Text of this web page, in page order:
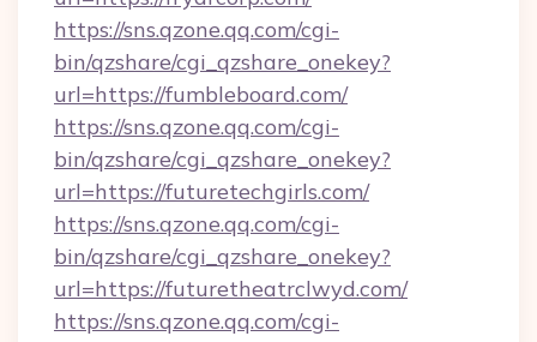
https://sns.qzone.qq.com/cgi-
bin/qzshare/cgi_qzshare_onekey?
url=https://fumbleboard.com/
https://sns.qzone.qq.com/cgi-
bin/qzshare/cgi_qzshare_onekey?
url=https://futuretechgirls.com/
https://sns.qzone.qq.com/cgi-
bin/qzshare/cgi_qzshare_onekey?
url=https://futuretheatrclwyd.com/
https://sns.qzone.qq.com/cgi-